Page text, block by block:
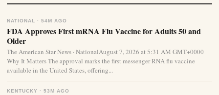
NATIONAL · 54M AGO
FDA Approves First mRNA Flu Vaccine for Adults 50 and
Older
The American Star News · NationalAugust 7, 2026 at 5:31 AM GMT+0000
Why It Matters The approval marks the first messenger RNA flu vaccine
available in the United States, offering...
KENTUCKY · 53M AGO